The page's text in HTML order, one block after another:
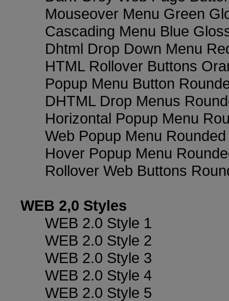
Mouseover Menu Green
Cascading Menu Blue
Dhtml Drop Down Menu
HTML Rollover Buttons
Popup Menu Button
DHTML Drop Menus
Horizontal Popup Menu
Web Popup Menu
Hover Popup Menu
Rollover Web Buttons
WEB 2,0 Styles
WEB 2.0 Style 1
WEB 2.0 Style 2
WEB 2.0 Style 3
WEB 2.0 Style 4
WEB 2.0 Style 5